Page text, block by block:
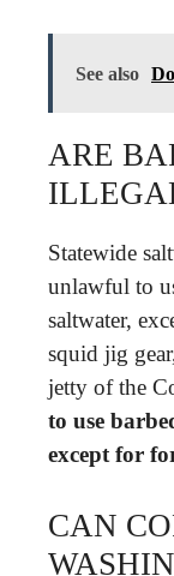
See also
ARE
Statewide
unlawful to
saltwater,
squid jig
jetty of the
to use
except for
CAN